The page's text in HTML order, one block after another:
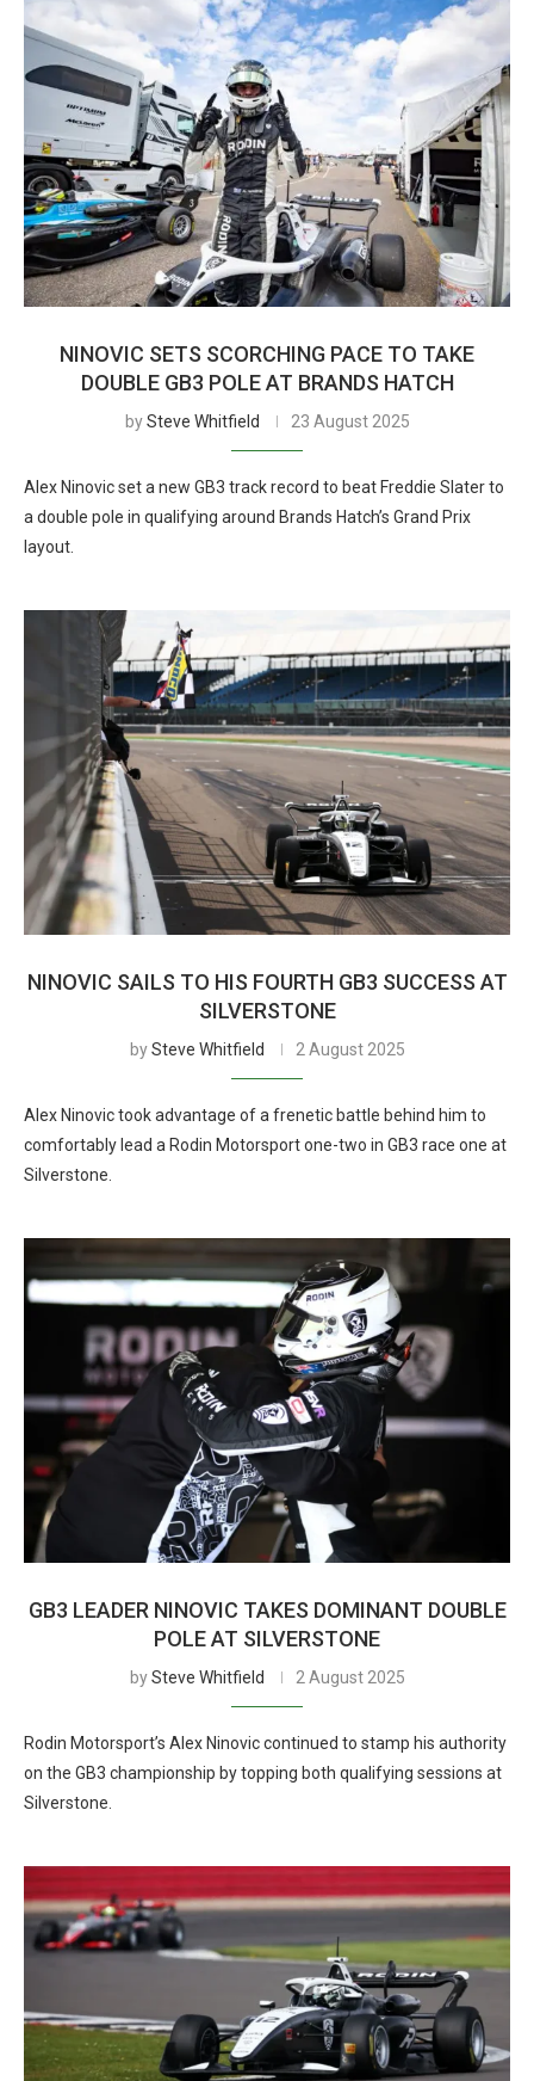
NINOVIC SETS SCORCHING PACE TO TAKE
DOUBLE GB3 POLE AT BRANDS HATCH
bySteve Whitfield 23 August 2025
Alex Ninovic set a new GB3 track record to beat Freddie Slater to
a double pole in qualifying around Brands Hatch’s Grand Prix
layout.
NINOVIC SAILS TO HIS FOURTH GB3 SUCCESS AT
SILVERSTONE
bySteve Whitfield 2 August 2025
Alex Ninovic took advantage of a frenetic battle behind him to
comfortably lead a Rodin Motorsport one-two in GB3 race one at
Silverstone.
GB3 LEADER NINOVIC TAKES DOMINANT DOUBLE
POLE AT SILVERSTONE
bySteve Whitfield 2 August 2025
Rodin Motorsport’s Alex Ninovic continued to stamp his authority
on the GB3 championship by topping both qualifying sessions at
Silverstone.